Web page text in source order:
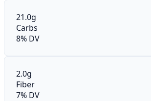
21.0g
Carbs
8% DV
2.0g
Fiber
7% DV